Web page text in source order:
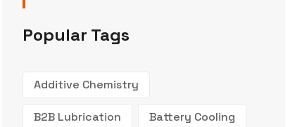
Popular Tags
Additive Chemistry
B2B Lubrication Battery Cooling